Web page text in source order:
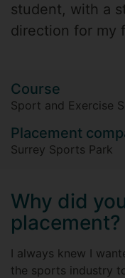
student, with a
direction for my
Course
Sport and Exercise
Placement
Surrey Sports Park
Why did
placement?
I always knew I
the sports industry